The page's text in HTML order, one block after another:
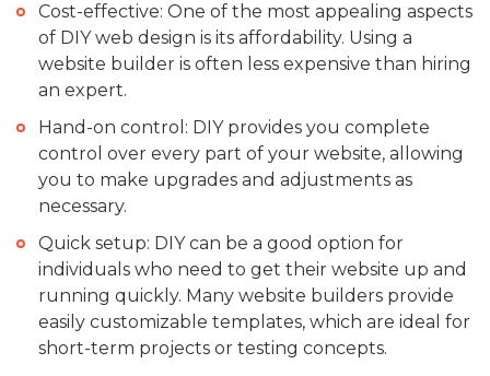
Cost-effective: One of the most appealing aspects
of DIY web design is its affordability. Using a
website builder is often less expensive than hiring
an expert.
Hand-on control: DIY provides you complete
control over every part of your website, allowing
you to make upgrades and adjustments as
necessary.
Quick setup: DIY can be a good option for
individuals who need to get their website up and
running quickly. Many website builders provide
easily customizable templates, which are ideal for
short-term projects or testing concepts.